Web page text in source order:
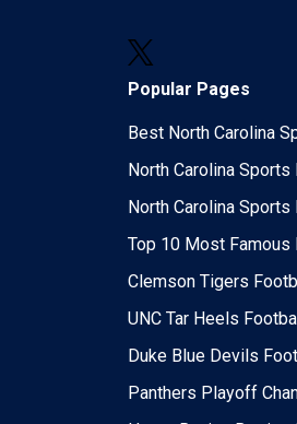
Popular Pages
Best North Carolina
North Carolina
North Carolina
Top 10 Most Famous
Clemson Tigers
UNC Tar Heels
Duke Blue Devils
Panthers Playoff